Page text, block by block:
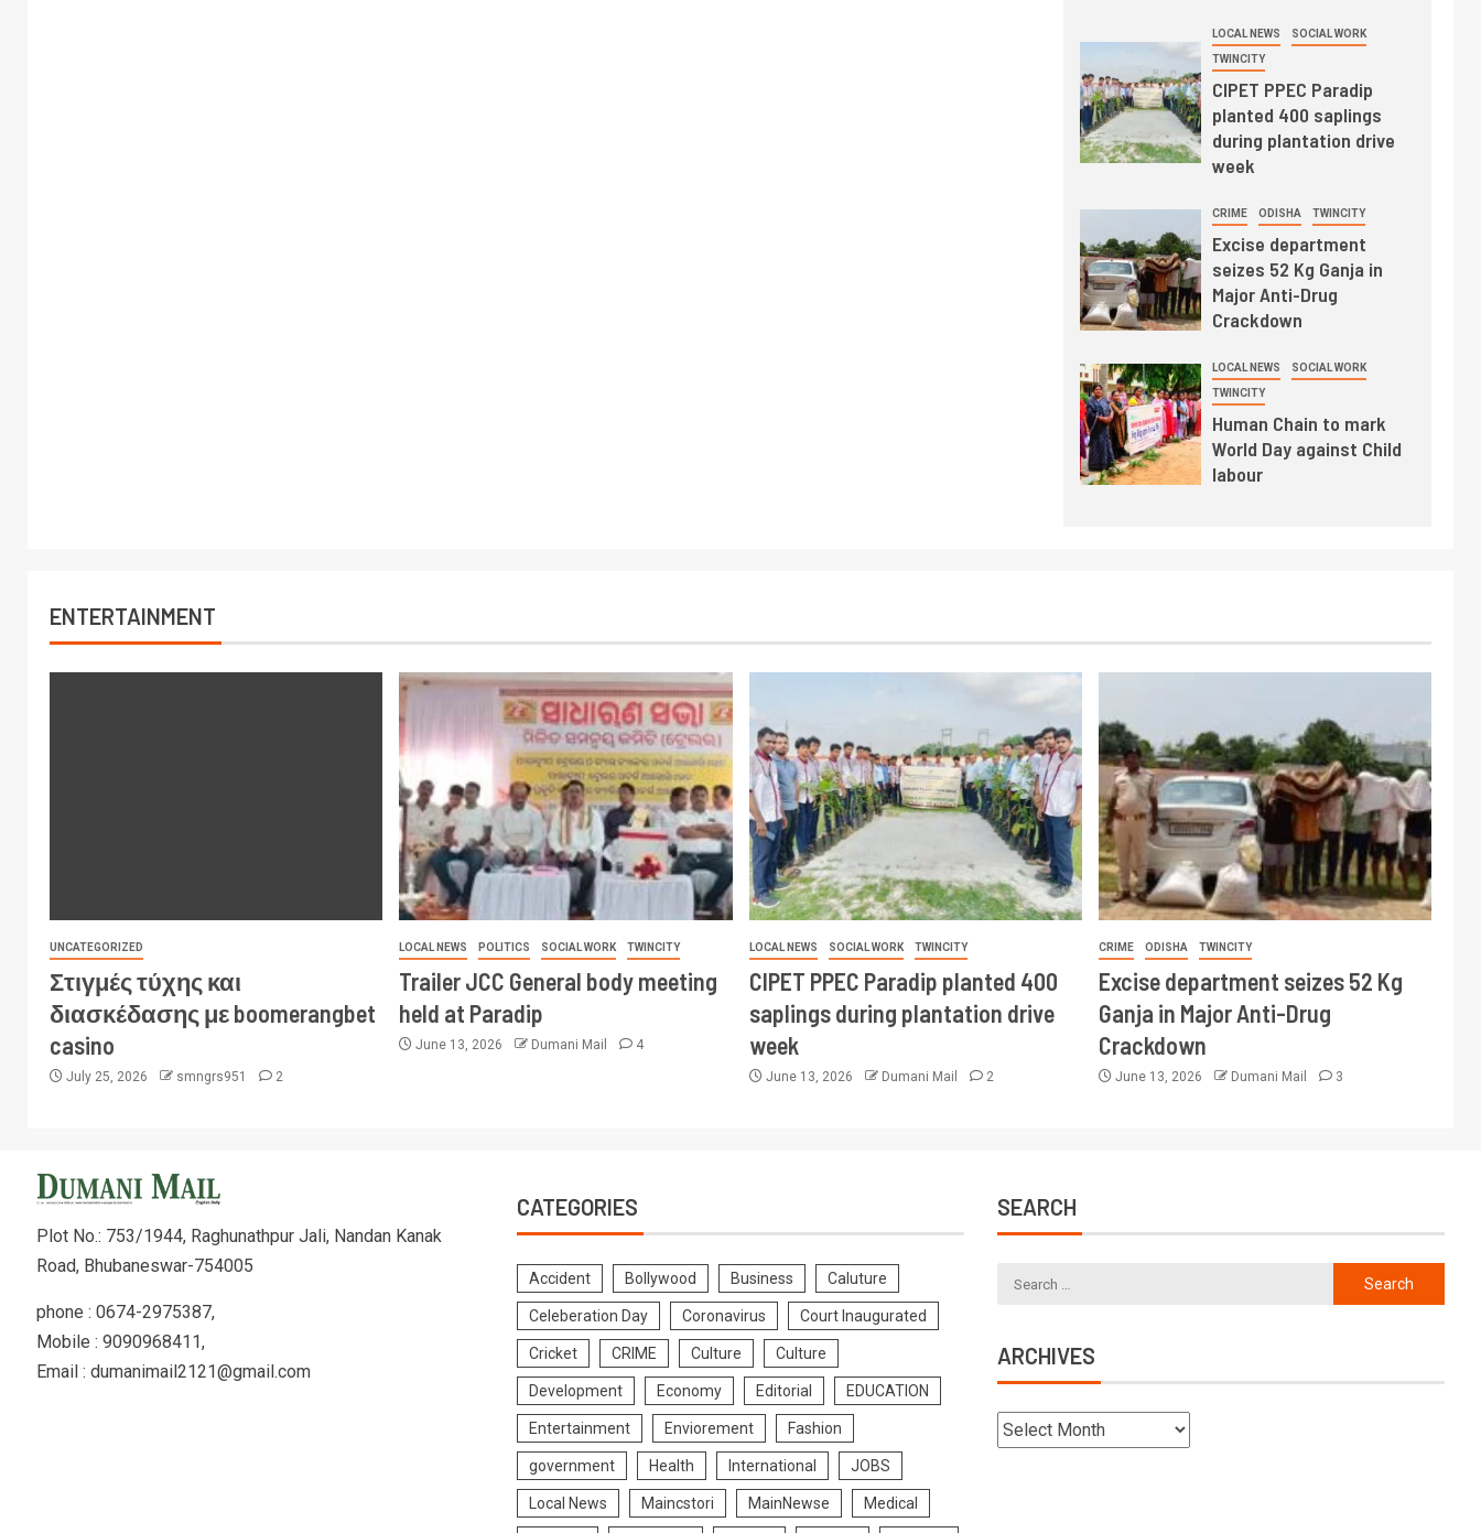
LOCAL NEWS SOCIAL WORK
TWINCITY
CIPET PPEC Paradip
planted 400 saplings
during plantation drive
week
CRIME ODISHA TWINCITY
Excise department
seizes 52 Kg Ganja in
Major Anti-Drug
Crackdown
LOCAL NEWS SOCIAL WORK
TWINCITY
Human Chain to mark
World Day against Child
labour
ENTERTAINMENT
UNCATEGORIZED
Στιγμές τύχης και
διασκέδασης με boomerangbet
casino
July 25, 2026 smngrs951 2
LOCAL NEWS POLITICS SOCIAL WORK TWINCITY
Trailer JCC General body meeting
held at Paradip
June 13, 2026 Dumani Mail 4
LOCAL NEWS SOCIAL WORK TWINCITY
CIPET PPEC Paradip planted 400
saplings during plantation drive
week
June 13, 2026 Dumani Mail 2
CRIME ODISHA TWINCITY
Excise department seizes 52 Kg
Ganja in Major Anti-Drug
Crackdown
June 13, 2026 Dumani Mail 3
Plot No.: 753/1944, Raghunathpur Jali, Nandan Kanak
Road, Bhubaneswar-754005
phone : 0674-2975387,
Mobile : 9090968411,
Email : dumanimail2121@gmail.com
CATEGORIES
Accident Bollywood Business Caluture
Celeberation Day Coronavirus Court Inaugurated
Cricket CRIME Culture Culture
Development Economy Editorial EDUCATION
Entertainment Enviorement Fashion
government Health International JOBS
Local News Maincstori MainNewse Medical
SEARCH
ARCHIVES